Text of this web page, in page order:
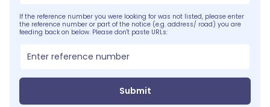
If the reference number you were looking for was not listed, please enter
the reference number or part of the notice (e.g. address/ road) you are
feeding back on below. Please don't paste URLs:
Submit